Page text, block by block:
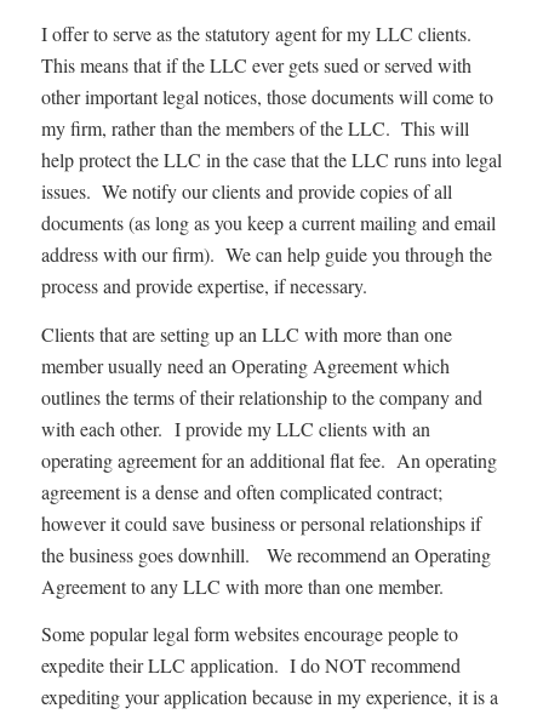
I offer to serve as the statutory agent for my LLC clients.
This means that if the LLC ever gets sued or served with
other important legal notices, those documents will come to
my firm, rather than the members of the LLC. This will
help protect the LLC in the case that the LLC runs into legal
issues. We notify our clients and provide copies of all
documents (as long as you keep a current mailing and email
address with our firm). We can help guide you through the
process and provide expertise, if necessary.
Clients that are setting up an LLC with more than one
member usually need an Operating Agreement which
outlines the terms of their relationship to the company and
with each other. I provide my LLC clients with an
operating agreement for an additional flat fee. An operating
agreement is a dense and often complicated contract;
however it could save business or personal relationships if
the business goes downhill. We recommend an Operating
Agreement to any LLC with more than one member.
Some popular legal form websites encourage people to
expedite their LLC application. I do NOT recommend
expediting your application because in my experience, it is a